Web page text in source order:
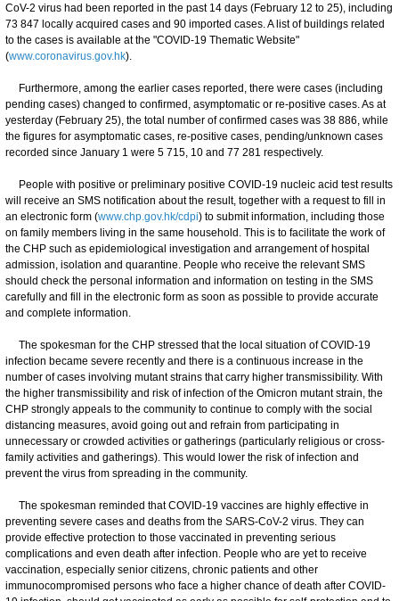
CoV-2 virus had been reported in the past 14 days (February 12 to 25), including
73 847 locally acquired cases and 90 imported cases. A list of buildings related
to the cases is available at the "COVID-19 Thematic Website"
(www.coronavirus.gov.hk).
Furthermore, among the earlier cases reported, there were cases (including
pending cases) changed to confirmed, asymptomatic or re-positive cases. As at
yesterday (February 25), the total number of confirmed cases was 38 886, while
the figures for asymptomatic cases, re-positive cases, pending/unknown cases
recorded since January 1 were 5 715, 10 and 77 281 respectively.
People with positive or preliminary positive COVID-19 nucleic acid test results
will receive an SMS notification about the result, together with a request to fill in
an electronic form (www.chp.gov.hk/cdpi) to submit information, including those
on family members living in the same household. This is to facilitate the work of
the CHP such as epidemiological investigation and arrangement of hospital
admission, isolation and quarantine. People who receive the relevant SMS
should check the personal information and information on testing in the SMS
carefully and fill in the electronic form as soon as possible to provide accurate
and complete information.
​​​​The spokesman for the CHP stressed that the local situation of COVID-19
infection became severe recently and there is a continuous increase in the
number of cases involving mutant strains that carry higher transmissibility. With
the higher transmissibility and risk of infection of the Omicron mutant strain, the
CHP strongly appeals to the community to continue to comply with the social
distancing measures, avoid going out and refrain from participating in
unnecessary or crowded activities or gatherings (particularly religious or cross-
family activities and gatherings). This would lower the risk of infection and
prevent the virus from spreading in the community.
The spokesman reminded that COVID-19 vaccines are highly effective in
preventing severe cases and deaths from the SARS-CoV-2 virus. They can
provide effective protection to those vaccinated in preventing serious
complications and even death after infection. People who are yet to receive
vaccination, especially senior citizens, chronic patients and other
immunocompromised persons who face a higher chance of death after COVID-